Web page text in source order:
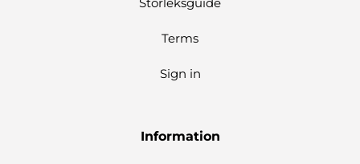
Terms
Sign in
Information